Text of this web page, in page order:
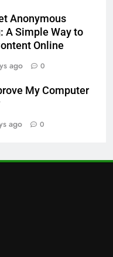
Anonymous
A Simple Way to
Online
ago 0
My Computer
ago 0